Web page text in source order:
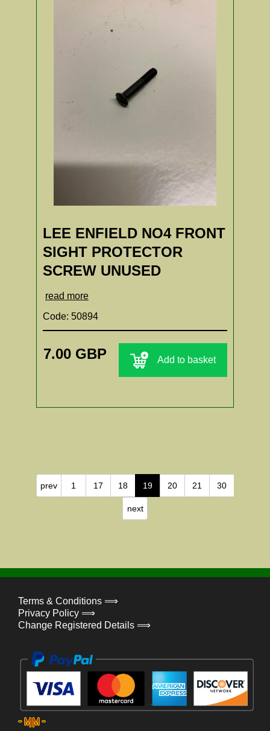
LEE ENFIELD NO4 FRONT
SIGHT PROTECTOR
SCREW UNUSED
read more
Code: 50894
7.00 GBP Add to basket
prev 1 17 18 19 20 21 30
next
Terms & Conditions ⟹
Privacy Policy ⟹
Change Registered Details ⟹